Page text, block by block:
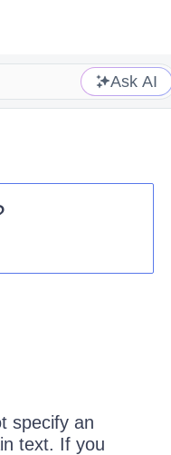
Ask AI
specify an
text. If you